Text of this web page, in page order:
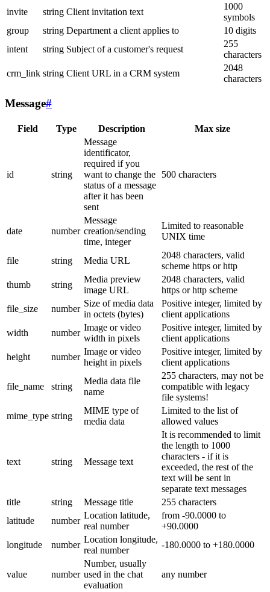
invite
string Client invitation text
1000
symbols
group
string Department a client applies to
10 digits
intent
string Subject of a customer's request
255
characters
crm_link string Client URL in a CRM system
2048
characters
Message#
Field Type Description Max size
id string
Message
identificator,
required if you
want to change the
status of a message
after it has been
sent
500 characters
date number
Message
creation/sending
time, integer
Limited to reasonable
UNIX time
file string Media URL
2048 characters, valid
scheme https or http
thumb
string
Media preview
image URL
2048 characters, valid
https or http scheme
file_size
number
Size of media data
in octets (bytes)
Positive integer, limited by
client applications
width
number
Image or video
width in pixels
Positive integer, limited by
client applications
height
number
Image or video
height in pixels
Positive integer, limited by
client applications
file_name string
Media data file
name
255 characters, may not be
compatible with legacy
file systems!
mime_type string
MIME type of
media data
Limited to the list of
allowed values
text string Message text
It is recommended to limit
the length to 1000
characters - if it is
exceeded, the rest of the
text will be sent in
separate text messages
title
string Message title
255 characters
latitude
number
Location latitude,
real number
from -90.0000 to
+90.0000
longitude
number
Location longitude,
real number
-180.0000 to +180.0000
value number
Number, usually
used in the chat
evaluation
any number